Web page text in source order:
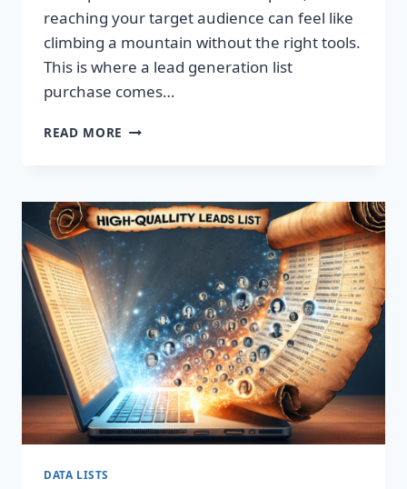
reaching your target audience can feel like
climbing a mountain without the right tools.
This is where a lead generation list
purchase comes…
READ MORE TRANSFORM
LEADS
TODAY!
DATA LISTS